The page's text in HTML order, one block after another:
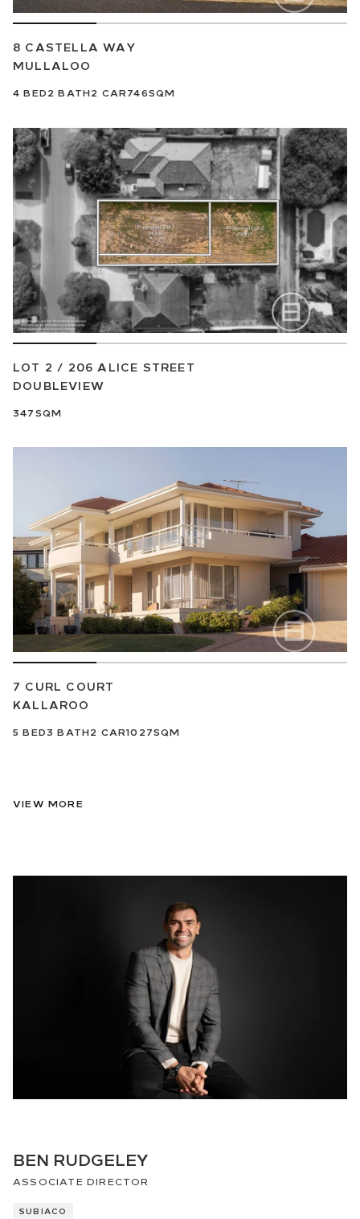
8 CASTELLA WAY
MULLALOO
4 BED2 BATH2 CAR746SQM
LOT 2 / 206 ALICE STREET
DOUBLEVIEW
347SQM
7 CURL COURT
KALLAROO
5 BED3 BATH2 CAR1027SQM
VIEW MORE
BEN RUDGELEY
ASSOCIATE DIRECTOR
SUBIACO